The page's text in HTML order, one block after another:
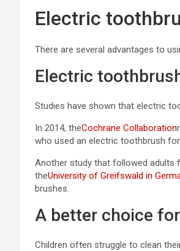
Electric
There are several advantages to
Electric
Studies have shown that electric
In 2014, theCochrane Collaboration
who used an electric toothbrush
Another study that followed adults
theUniversity of Greifswald in
brushes.
A better choice
Children often struggle to clean